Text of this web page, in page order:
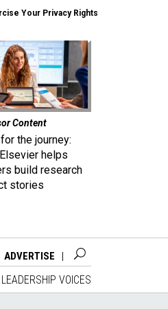
Your Privacy Rights
Content
the journey:
helps
build research
stories
ADVERTISE
LEADERSHIP VOICES